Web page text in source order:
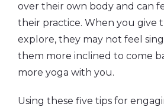
over their own body and can
their practice. When you give
explore, they may not feel
them more inclined to come
more yoga with you.
Using these five tips for